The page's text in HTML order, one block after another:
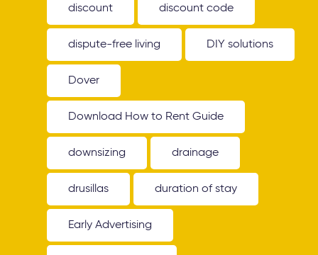
discount discount code
dispute-free living DIY solutions
Dover
Download How to Rent Guide
downsizing drainage
drusillas duration of stay
Early Advertising